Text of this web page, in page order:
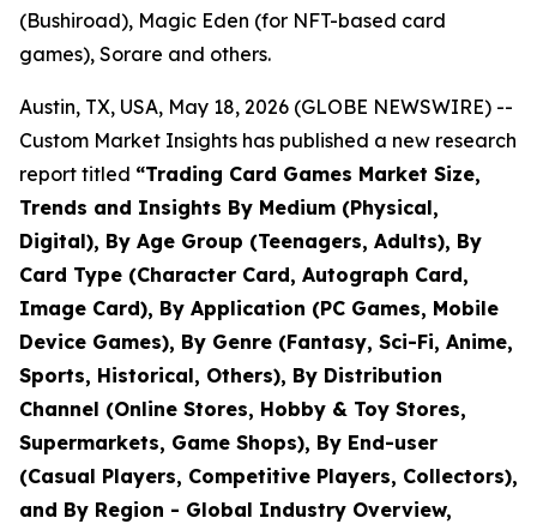
(Bushiroad), Magic Eden (for NFT-based card
games), Sorare and others.
Austin, TX, USA, May 18, 2026 (GLOBE NEWSWIRE) --
Custom Market Insights has published a new research
report titled “Trading Card Games Market Size,
Trends and Insights By Medium (Physical,
Digital), By Age Group (Teenagers, Adults), By
Card Type (Character Card, Autograph Card,
Image Card), By Application (PC Games, Mobile
Device Games), By Genre (Fantasy, Sci-Fi, Anime,
Sports, Historical, Others), By Distribution
Channel (Online Stores, Hobby & Toy Stores,
Supermarkets, Game Shops), By End-user
(Casual Players, Competitive Players, Collectors),
and By Region - Global Industry Overview,